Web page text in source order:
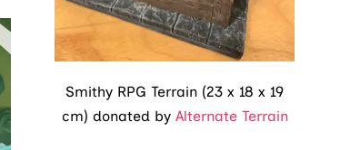
Smithy RPG Terrain (23 x 18 x 19
cm) donated by Alternate Terrain